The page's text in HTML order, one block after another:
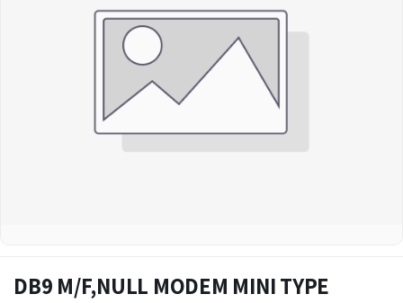
DB9 M/F,NULL MODEM MINI TYPE